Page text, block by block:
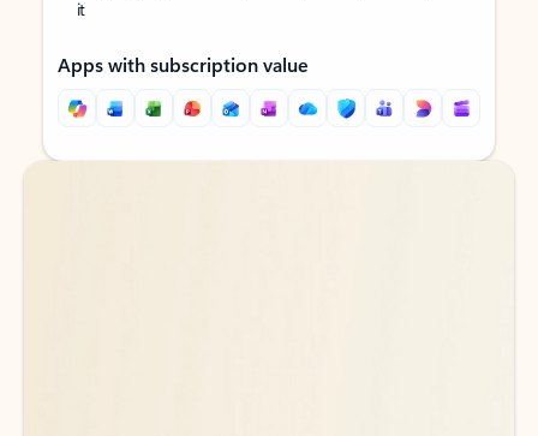
it
Apps with subscription value
Back to tabs
Back to tabs